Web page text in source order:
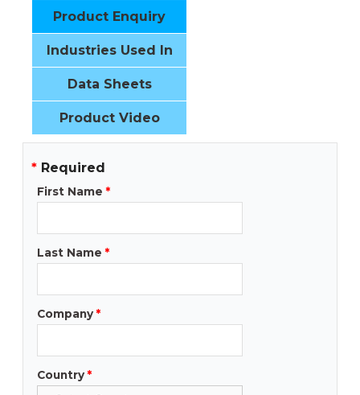
Product Enquiry
Industries Used In
Data Sheets
Product Video
* Required
First Name *
Last Name *
Company *
Country *